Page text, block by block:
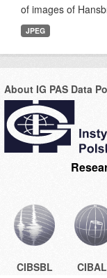
of images of
JPEG
About IG PAS Data
CIBSBL